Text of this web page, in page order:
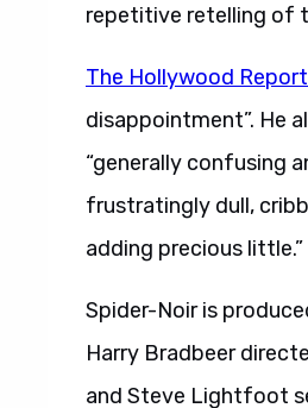
repetitive retelling of
The Hollywood
disappointment”. He
“generally confusing
frustratingly dull,
adding precious little.”
Spider-Noir is
Harry Bradbeer
and Steve Lightfoot